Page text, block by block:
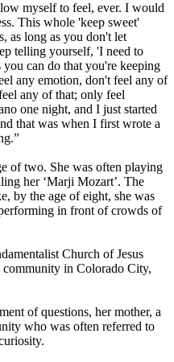
myself to feel, ever. I would
This whole 'keep sweet'
as long as you don't let
telling yourself, 'I need to
can do that you're keeping
any emotion, don't feel any of
any of that; only feel
one night, and I just started
that was when I first wrote a
of two. She was often playing
her ‘Marji Mozart’. The
by the age of eight, she was
in front of crowds of
Church of Jesus
in Colorado City,
of questions, her mother, a
who was often referred to